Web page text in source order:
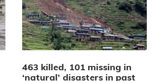
463 killed, 101 missing in
‘natural’ disasters in past